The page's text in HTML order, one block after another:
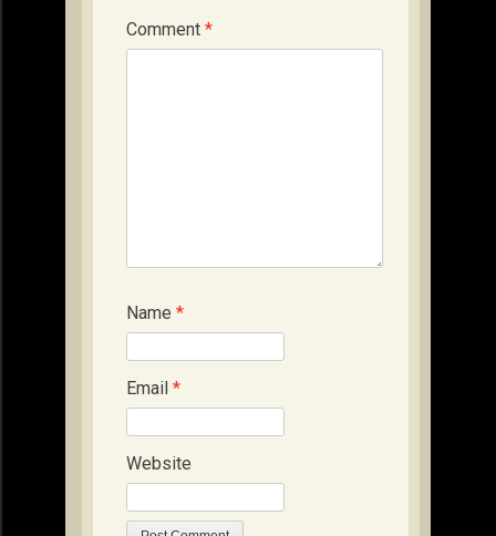
Comment *
Name *
Email *
Website